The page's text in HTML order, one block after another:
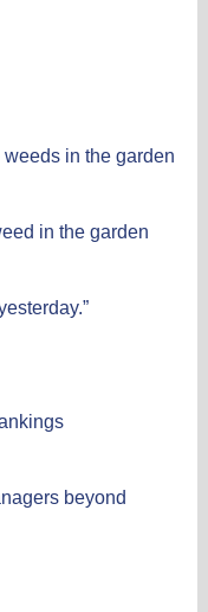
in the garden
in the garden
beyond